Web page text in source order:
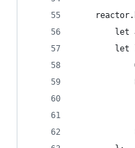
let
let